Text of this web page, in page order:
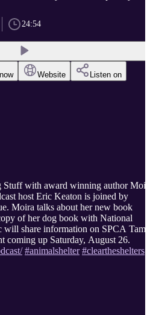
24:54
Website Listen on
Stuff with award winning author
host Eric Keaton is joined by
Moira talks about her new book
of her dog book with National
will share information on SPCA
coming up Saturday, August 26.
#animalshelter #cleartheshelters